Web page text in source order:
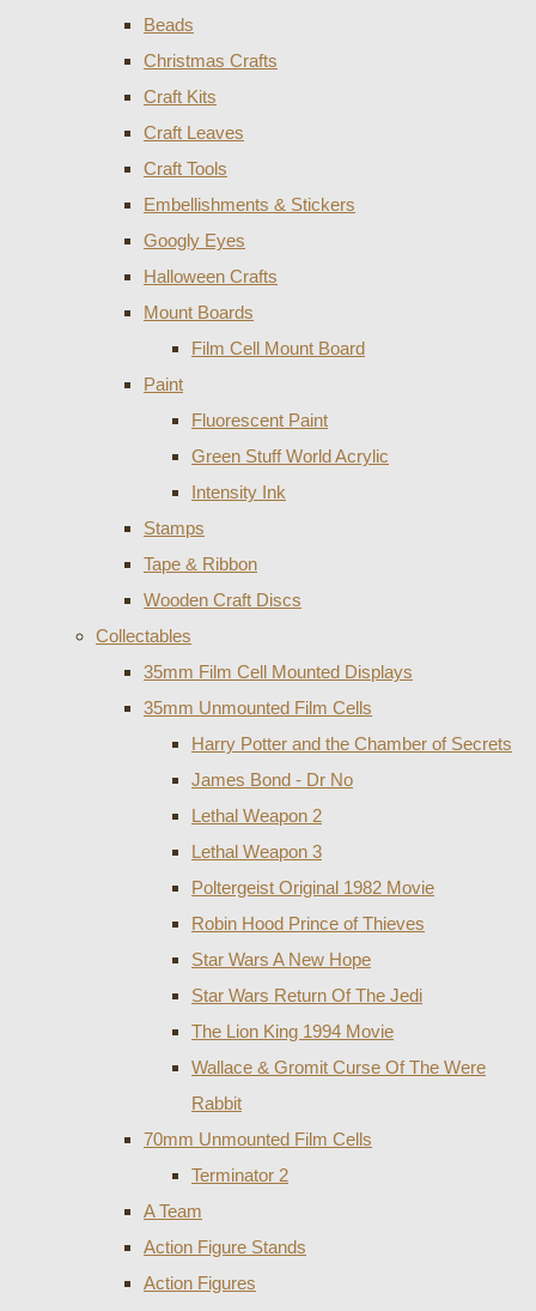
Beads
Christmas Crafts
Craft Kits
Craft Leaves
Craft Tools
Embellishments & Stickers
Googly Eyes
Halloween Crafts
Mount Boards
Film Cell Mount Board
Paint
Fluorescent Paint
Green Stuff World Acrylic
Intensity Ink
Stamps
Tape & Ribbon
Wooden Craft Discs
Collectables
35mm Film Cell Mounted Displays
35mm Unmounted Film Cells
Harry Potter and the Chamber of Secrets
James Bond - Dr No
Lethal Weapon 2
Lethal Weapon 3
Poltergeist Original 1982 Movie
Robin Hood Prince of Thieves
Star Wars A New Hope
Star Wars Return Of The Jedi
The Lion King 1994 Movie
Wallace & Gromit Curse Of The Were
Rabbit
70mm Unmounted Film Cells
Terminator 2
A Team
Action Figure Stands
Action Figures